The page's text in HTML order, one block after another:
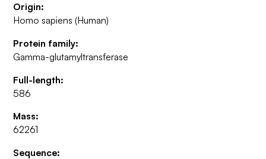
Origin:
Homo sapiens (Human)
Protein family:
Gamma-glutamyltransferase
Full-length:
586
Mass:
62261
Sequence: